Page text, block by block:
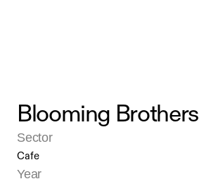
Blooming Brothers
Sector
Cafe
Year